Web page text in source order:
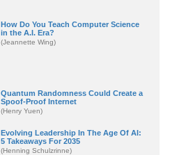
How Do You Teach Computer Science
in the A.I. Era?
(Jeannette Wing)
Quantum Randomness Could Create a
Spoof-Proof Internet
(Henry Yuen)
Evolving Leadership In The Age Of AI:
5 Takeaways For 2035
(Henning Schulzrinne)